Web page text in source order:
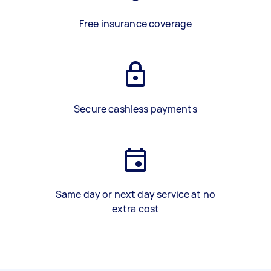
Free insurance coverage
Secure cashless payments
Same day or next day service at no
extra cost